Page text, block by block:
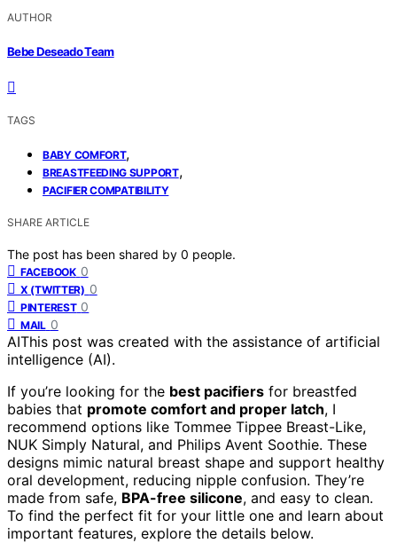
AUTHOR
Bebe Deseado Team
TAGS
BABY COMFORT,
BREASTFEEDING SUPPORT,
PACIFIER COMPATIBILITY
SHARE ARTICLE
The post has been shared by 0 people.
FACEBOOK 0
X (TWITTER) 0
PINTEREST 0
MAIL 0
AIThis post was created with the assistance of artificial
intelligence (AI).
If you’re looking for the best pacifiers for breastfed
babies that promote comfort and proper latch, I
recommend options like Tommee Tippee Breast-Like,
NUK Simply Natural, and Philips Avent Soothie. These
designs mimic natural breast shape and support healthy
oral development, reducing nipple confusion. They’re
made from safe, BPA-free silicone, and easy to clean.
To find the perfect fit for your little one and learn about
important features, explore the details below.